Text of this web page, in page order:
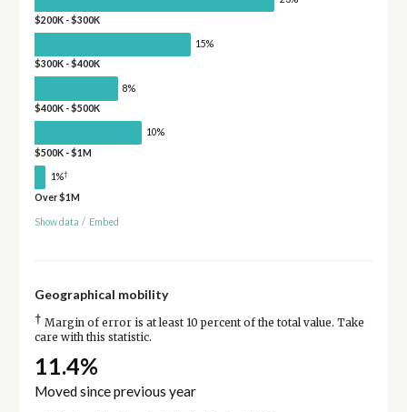
$200K - $300K
15%
$300K - $400K
8%
$400K - $500K
10%
$500K - $1M
1%†
Over $1M
Show data / Embed
Geographical mobility
† Margin of error is at least 10 percent of the total value. Take
care with this statistic.
11.4%
Moved since previous year